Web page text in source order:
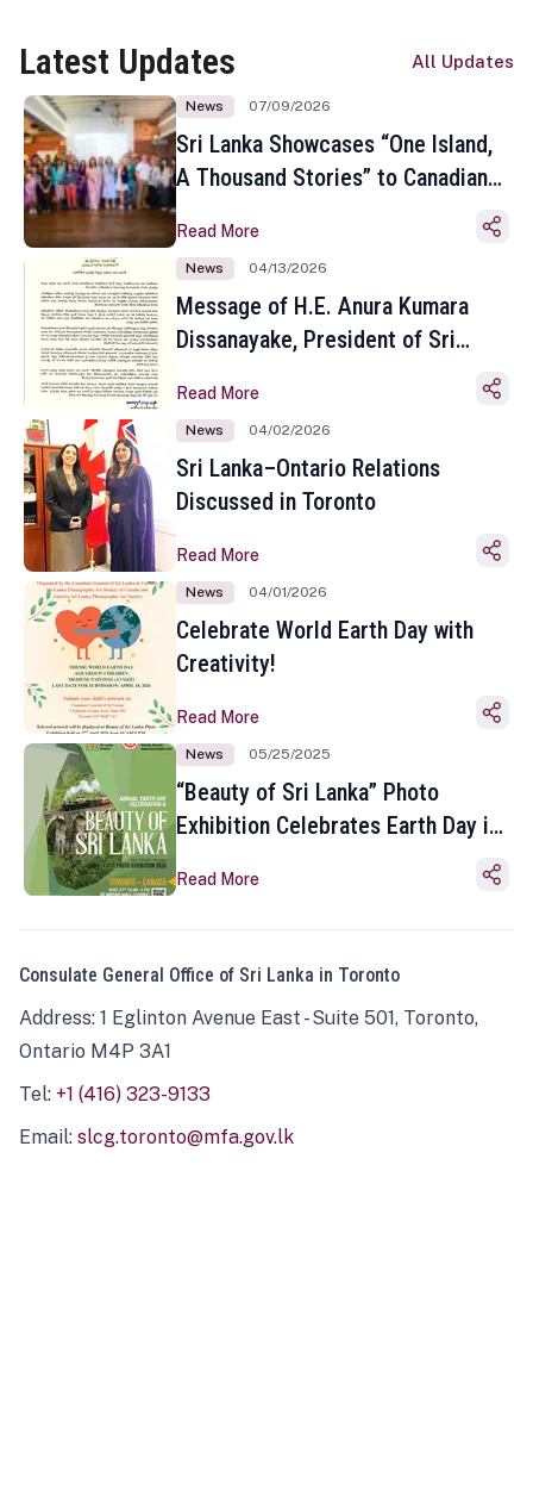
Latest Updates All Updates
News 07/09/2026
Sri Lanka Showcases “One Island,
A Thousand Stories” to Canadian
Toronto
Read More
News 04/13/2026
Message of H.E. Anura Kumara
Dissanayake, President of Sri
Sinhala and Tamil New Year
Read More
News 04/02/2026
Sri Lanka–Ontario Relations
Discussed in Toronto
Read More
News 04/01/2026
Celebrate World Earth Day with
Creativity!
Read More
News 05/25/2025
“Beauty of Sri Lanka” Photo
Exhibition Celebrates Earth Day in
Read More
Consulate General Office of Sri Lanka in Toronto
Address: 1 Eglinton Avenue East - Suite 501, Toronto,
Ontario M4P 3A1
Tel: +1 (416) 323-9133
Email: slcg.toronto@mfa.gov.lk